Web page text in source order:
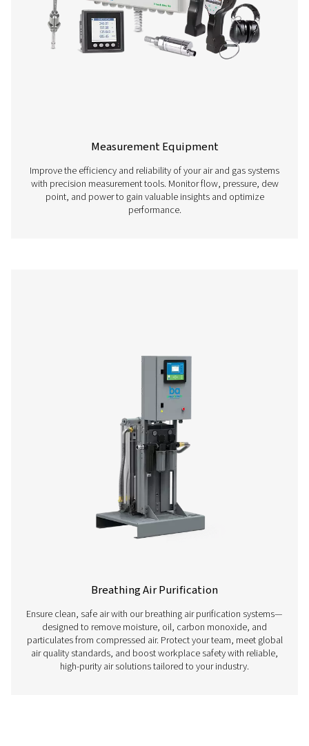
our comprehensive air treatment solutions, including
and condensate management. Protect your
maintain high-quality output.
Measurement Equipment
Improve the efficiency and reliability of your air and